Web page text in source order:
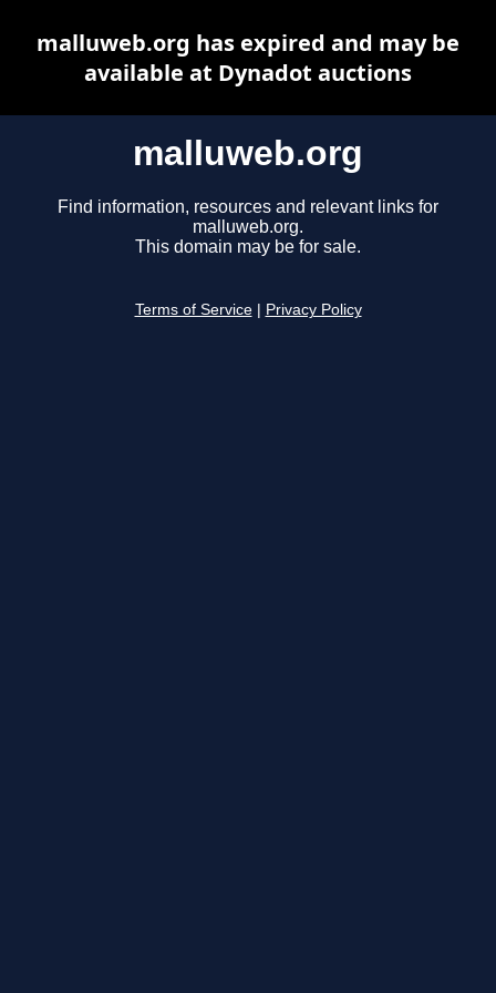
malluweb.org
Find information, resources and relevant links for
malluweb.org.
This domain may be for sale.
Terms of Service Privacy Policy
malluweb.org has expired and may be
available at Dynadot auctions